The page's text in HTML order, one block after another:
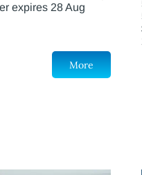
expires 28 Aug
More